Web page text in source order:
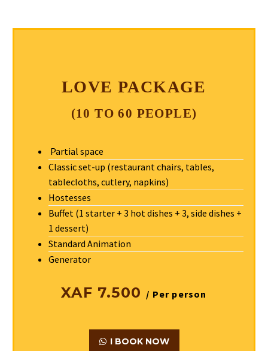
LOVE PACKAGE
(10 TO 60 PEOPLE)
Partial space
Classic set-up (restaurant chairs, tables,
tablecloths, cutlery, napkins)
Hostesses
Buffet (1 starter + 3 hot dishes + 3, side dishes +
1 dessert)
Standard Animation
Generator
XAF 7.500 / Per person
I BOOK NOW